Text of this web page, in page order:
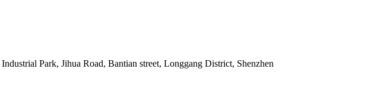
Park, Jihua Road, Bantian street, Longgang District, Shenzhen